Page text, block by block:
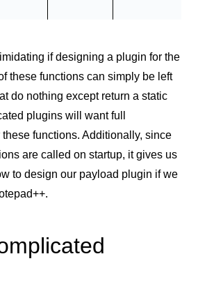
if designing a plugin for the
these functions can simply be left
do nothing except return a static
plugins will want full
functions. Additionally, since
are called on startup, it gives us
to design our payload plugin if we